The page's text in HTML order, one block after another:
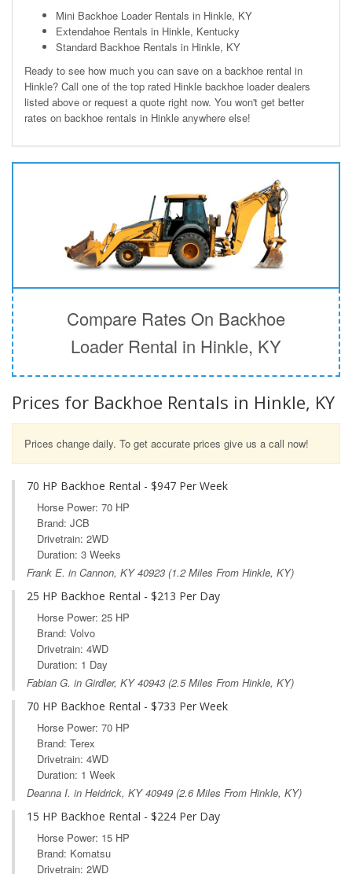
Mini Backhoe Loader Rentals in Hinkle, KY
Extendahoe Rentals in Hinkle, Kentucky
Standard Backhoe Rentals in Hinkle, KY
Ready to see how much you can save on a backhoe rental in
Hinkle? Call one of the top rated Hinkle backhoe loader dealers
listed above or request a quote right now. You won't get better
rates on backhoe rentals in Hinkle anywhere else!
Compare Rates On Backhoe
Loader Rental in Hinkle, KY
Prices for Backhoe Rentals in Hinkle, KY
Prices change daily. To get accurate prices give us a call now!
70 HP Backhoe Rental - $947 Per Week
Horse Power: 70 HP
Brand: JCB
Drivetrain: 2WD
Duration: 3 Weeks
Frank E. in Cannon, KY40923 (1.2 Miles From Hinkle, KY)
25 HP Backhoe Rental - $213 Per Day
Horse Power: 25 HP
Brand: Volvo
Drivetrain: 4WD
Duration: 1 Day
Fabian G. in Girdler, KY40943 (2.5 Miles From Hinkle, KY)
70 HP Backhoe Rental - $733 Per Week
Horse Power: 70 HP
Brand: Terex
Drivetrain: 4WD
Duration: 1 Week
Deanna I. in Heidrick, KY40949 (2.6 Miles From Hinkle, KY)
15 HP Backhoe Rental - $224 Per Day
Horse Power: 15 HP
Brand: Komatsu
Drivetrain: 2WD